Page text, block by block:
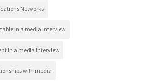
Networks
in a media interview
in a media interview
with media